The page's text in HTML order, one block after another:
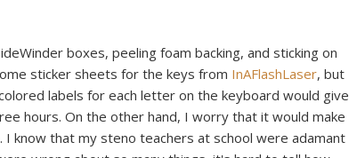
boxes, peeling foam backing, and sticking on
sticker sheets for the keys from InAFlashLaser, but
labels for each letter on the keyboard would give
hours. On the other hand, I worry that it would make
know that my steno teachers at school were adamant